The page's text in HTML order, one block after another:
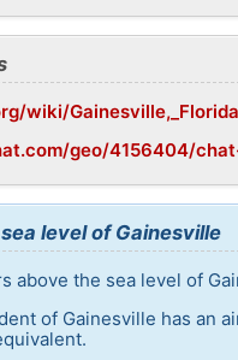
wiki/Gainesville,_Florida
geo/4156404/
level of Gainesville
above the sea level of
of Gainesville has an